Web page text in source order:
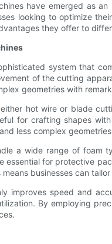
have emerged as
looking to optimize
they offer to
system that
of the cutting
geometries with
hot wire or blade
for crafting shapes
less complex
a wide range of foam
for protective
businesses can
improves speed and
By employing